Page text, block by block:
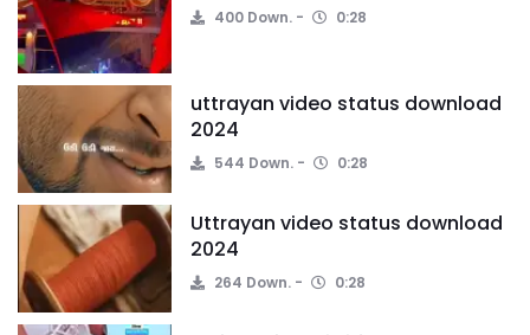
400 Down. 0:28
uttrayan video status download
2024
544 Down. 0:28
Uttrayan video status download
2024
264 Down. 0:28